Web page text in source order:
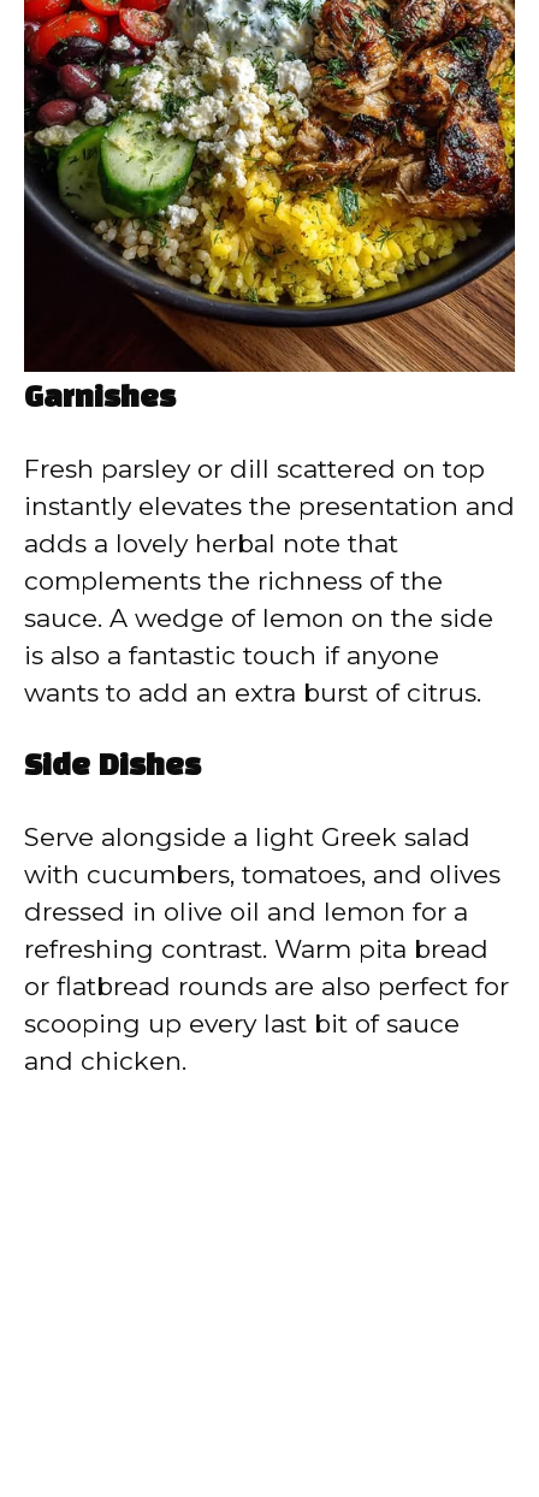
Garnishes
Fresh parsley or dill scattered on top
instantly elevates the presentation and
adds a lovely herbal note that
complements the richness of the
sauce. A wedge of lemon on the side
is also a fantastic touch if anyone
wants to add an extra burst of citrus.
Side Dishes
Serve alongside a light Greek salad
with cucumbers, tomatoes, and olives
dressed in olive oil and lemon for a
refreshing contrast. Warm pita bread
or flatbread rounds are also perfect for
scooping up every last bit of sauce
and chicken.